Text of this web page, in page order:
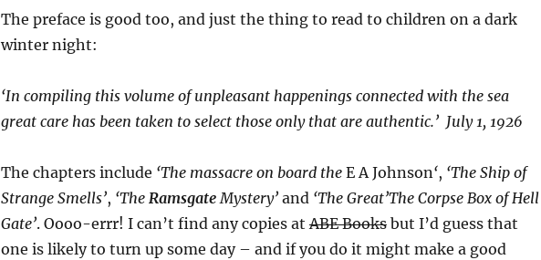
The preface is good too, and just the thing to read to children on a dark
winter night:
‘In compiling this volume of unpleasant happenings connected with the sea
great care has been taken to select those only that are authentic.’ July 1, 1926
The chapters include ‘The massacre on board the E A Johnson‘, ‘The Ship of
Strange Smells’, ‘The RamsgateMystery’and ‘The Great’The Corpse Box of Hell
Gate’. Oooo-errr! I can’t find any copies atABE Booksbut I’d guess that
one is likely to turn up some day – and if you do it might make a good